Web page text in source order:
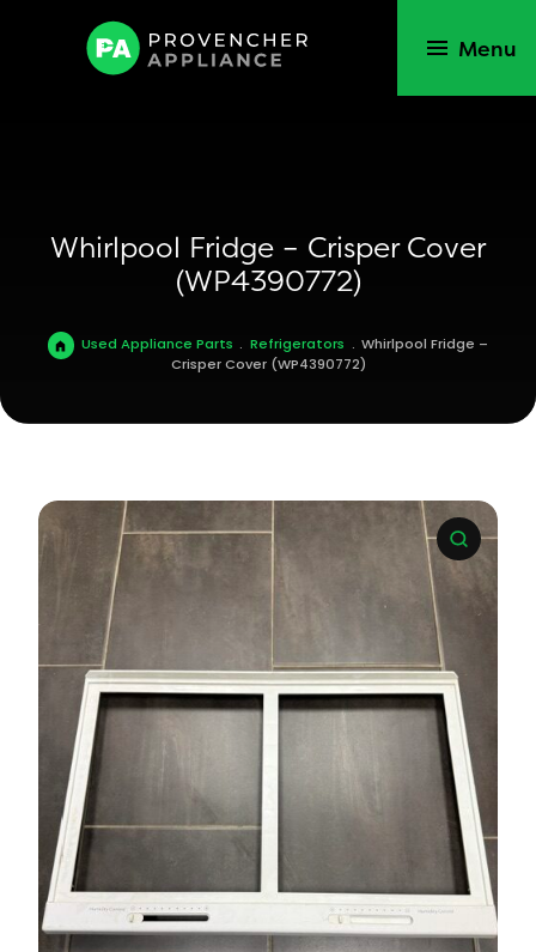
Menu
Whirlpool Fridge – Crisper Cover
(WP4390772)
Used Appliance Parts . Refrigerators . Whirlpool Fridge –
Crisper Cover (WP4390772)